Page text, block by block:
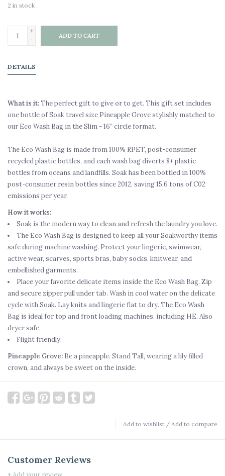
2 in stock
+
-
ADD TO CART
DETAILS
What is it:The perfect gift to give or to get. This gift set includes
one bottle of Soak travel size Pineapple Grove stylishly matched to
our Eco Wash Bag in the Slim - 16” circle format.
The Eco Wash Bag is made from 100% RPET, post-consumer
recycled plastic bottles, and each wash bag diverts 8+ plastic
bottles from oceans and landfills. Soak has been bottled in 100%
post-consumer resin bottles since 2012, saving 15.6 tons of C02
emissions per year.
How it works:
Soak is the modern way to clean and refresh the laundry you love.
The Eco Wash Bag is designed to keep all your Soakworthy items
safe during machine washing. Protect your lingerie, swimwear,
active wear, scarves, sports bras, baby socks, knitwear, and
embellished garments.
Place your favorite delicate items inside the Eco Wash Bag. Zip
and secure zipper pull under tab. Wash in cool water on the delicate
cycle with Soak. Lay knits and lingerie flat to dry. The Eco Wash
Bag is ideal for top and front loading machines, including HE. Also
dryer safe.
Flight friendly.
Pineapple Grove: Be a pineapple. Stand Tall, wearing a lily filled
crown, and always be sweet on the inside.
Add to wishlist / Add to compare
Customer Reviews